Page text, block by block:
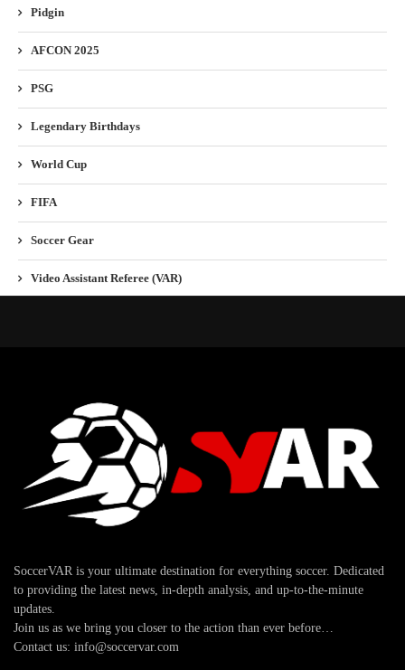
Pidgin
AFCON 2025
PSG
Legendary Birthdays
World Cup
FIFA
Soccer Gear
Video Assistant Referee (VAR)
SoccerVAR is your ultimate destination for everything soccer. Dedicated
to providing the latest news, in-depth analysis, and up-to-the-minute
updates.
Join us as we bring you closer to the action than ever before…
Contact us: info@soccervar.com